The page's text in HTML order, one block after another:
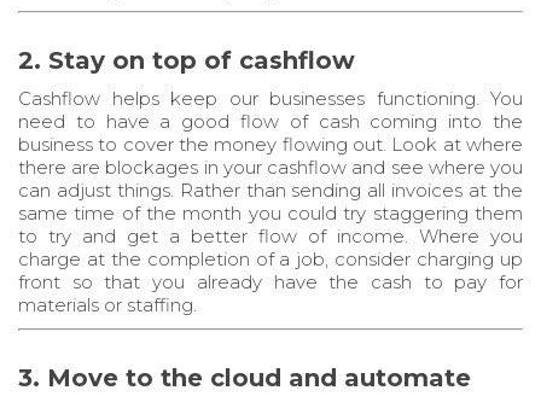
2. Stay on top of cashflow
Cashflow helps keep our businesses functioning. You
need to have a good flow of cash coming into the
business to cover the money flowing out. Look at where
there are blockages in your cashflow and see where you
can adjust things. Rather than sending all invoices at the
same time of the month you could try staggering them
to try and get a better flow of income. Where you
charge at the completion of a job, consider charging up
front so that you already have the cash to pay for
materials or staffing.
3. Move to the cloud and automate